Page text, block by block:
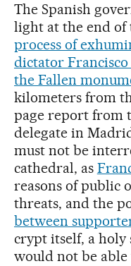
The Spanish
light at the end
process of
dictator
the Fallen
kilometers from
page report from
delegate in
must not be
cathedral, as
reasons of public
threats, and the
between
crypt itself, a holy
would not be able